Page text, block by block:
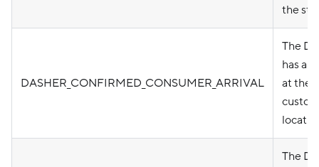
the
DASHER_CONFIRMED_CONSUMER_ARRIVAL
The
has
at the
The